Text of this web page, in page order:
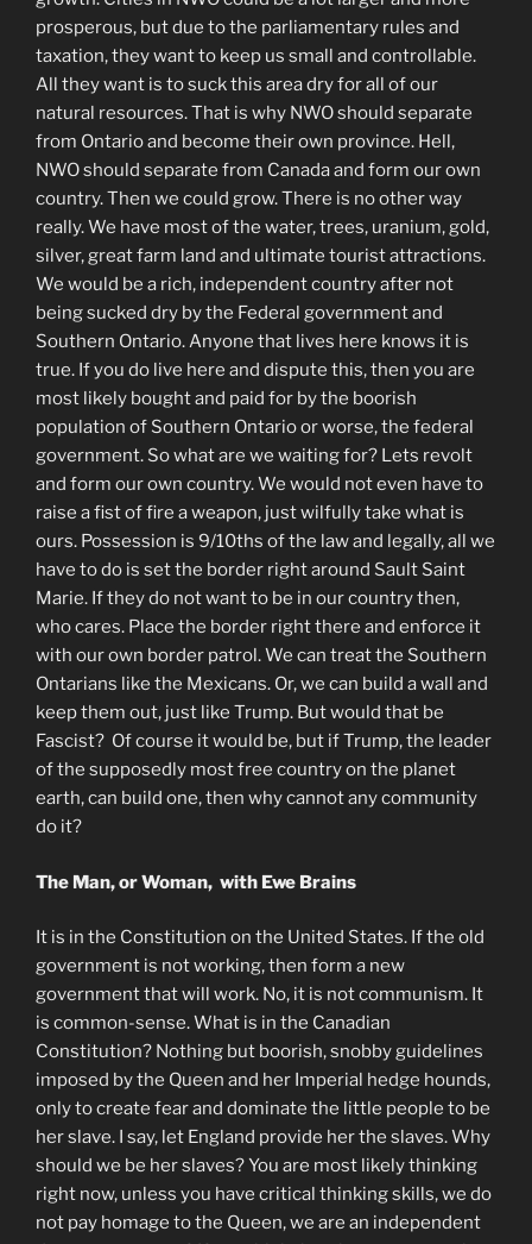
prosperous, but due to the parliamentary rules and
taxation, they want to keep us small and controllable.
All they want is to suck this area dry for all of our
natural resources. That is why NWO should separate
from Ontario and become their own province. Hell,
NWO should separate from Canada and form our own
country. Then we could grow. There is no other way
really. We have most of the water, trees, uranium, gold,
silver, great farm land and ultimate tourist attractions.
We would be a rich, independent country after not
being sucked dry by the Federal government and
Southern Ontario. Anyone that lives here knows it is
true. If you do live here and dispute this, then you are
most likely bought and paid for by the boorish
population of Southern Ontario or worse, the federal
government. So what are we waiting for? Lets revolt
and form our own country. We would not even have to
raise a fist of fire a weapon, just wilfully take what is
ours. Possession is 9/10ths of the law and legally, all we
have to do is set the border right around Sault Saint
Marie. If they do not want to be in our country then,
who cares. Place the border right there and enforce it
with our own border patrol. We can treat the Southern
Ontarians like the Mexicans. Or, we can build a wall and
keep them out, just like Trump. But would that be
Fascist? Of course it would be, but if Trump, the leader
of the supposedly most free country on the planet
earth, can build one, then why cannot any community
do it?
The Man, or Woman, with Ewe Brains
It is in the Constitution on the United States. If the old
government is not working, then form a new
government that will work. No, it is not communism. It
is common-sense. What is in the Canadian
Constitution? Nothing but boorish, snobby guidelines
imposed by the Queen and her Imperial hedge hounds,
only to create fear and dominate the little people to be
her slave. I say, let England provide her the slaves. Why
should we be her slaves? You are most likely thinking
right now, unless you have critical thinking skills, we do
not pay homage to the Queen, we are an independent